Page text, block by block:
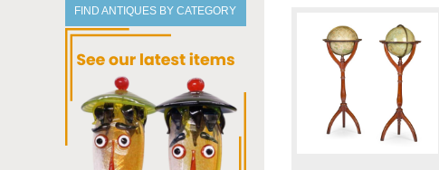
FIND ANTIQUES BY CATEGORY